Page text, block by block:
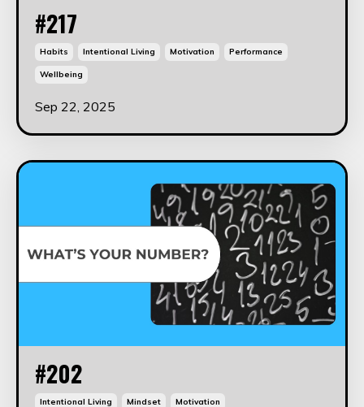
#217
Habits Intentional Living Motivation Performance
Wellbeing
Sep 22, 2025
#202
Intentional Living Mindset Motivation